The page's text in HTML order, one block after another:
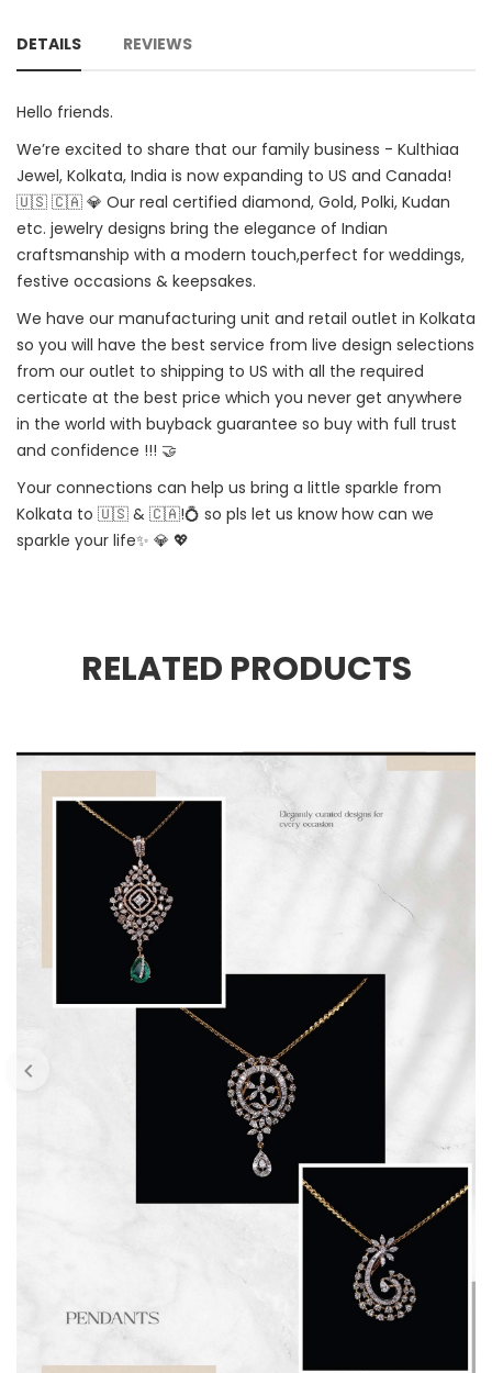
DETAILS REVIEWS
Hello friends.
We’re excited to share that our family business - Kulthiaa
Jewel, Kolkata, India is now expanding to US and Canada!
🇺🇸 🇨🇦 💎 Our real certified diamond, Gold, Polki, Kudan
etc. jewelry designs bring the elegance of Indian
craftsmanship with a modern touch,perfect for weddings,
festive occasions & keepsakes.
We have our manufacturing unit and retail outlet in Kolkata
so you will have the best service from live design selections
from our outlet to shipping to US with all the required
certicate at the best price which you never get anywhere
in the world with buyback guarantee so buy with full trust
and confidence !!! 🤝
Your connections can help us bring a little sparkle from
Kolkata to 🇺🇸 & 🇨🇦!💍 so pls let us know how can we
sparkle your life✨ 💎 💖
RELATED PRODUCTS